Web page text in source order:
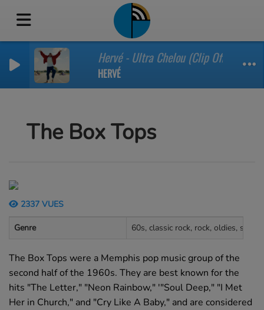
Hervé - Ultra Chelou (Clip Officiel)
HERVÉ
The Box Tops
2337 VUES
Genre 60s, classic rock, rock, oldies, soul
The Box Tops were a Memphis pop music group of the
second half of the 1960s. They are best known for the
hits "The Letter," "Neon Rainbow," '"Soul Deep," "I Met
Her in Church," and "Cry Like A Baby," and are considered